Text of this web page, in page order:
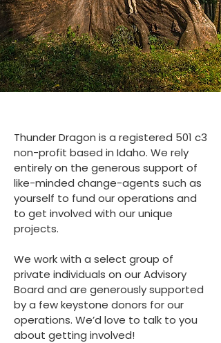
Thunder Dragon is a registered 501 c3
non-profit based in Idaho. We rely
entirely on the generous support of
like-minded change-agents such as
yourself to fund our operations and
to get involved with our unique
projects.
We work with a select group of
private individuals on our Advisory
Board and are generously supported
by a few keystone donors for our
operations. We’d love to talk to you
about getting involved!